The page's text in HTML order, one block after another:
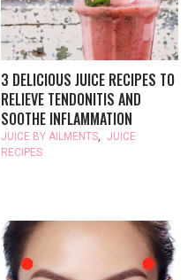
3 DELICIOUS JUICE RECIPES TO
RELIEVE TENDONITIS AND
SOOTHE INFLAMMATION
JUICE BY AILMENTS, JUICE
RECIPES